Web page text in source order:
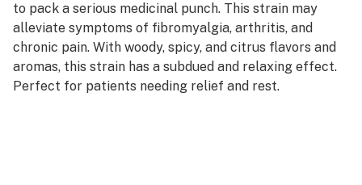
to pack a serious medicinal punch. This strain may
alleviate symptoms of fibromyalgia, arthritis, and
chronic pain. With woody, spicy, and citrus flavors and
aromas, this strain has a subdued and relaxing effect.
Perfect for patients needing relief and rest.